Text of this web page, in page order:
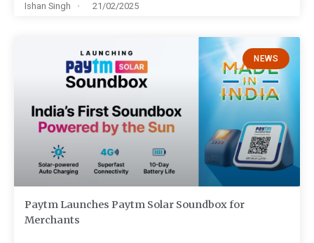
Ishan Singh 21/02/2025
NEWS
Paytm Launches Paytm Solar Soundbox for
Merchants